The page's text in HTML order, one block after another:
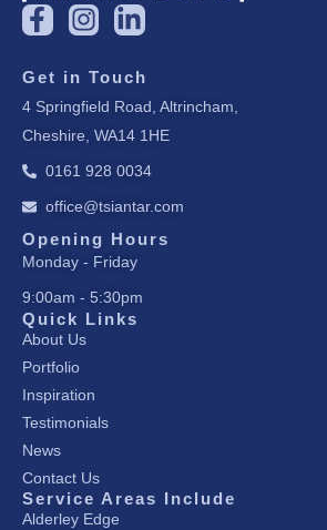
F
a
e
b
o
o
-
f
I
n
s
a
g
r
a
m
L
i
n
k
e
d
i
-
i
n
Get in Touch
4 Springfield Road, Altrincham,
Cheshire, WA14 1HE
0161 928 0034
office@tsiantar.com
Opening Hours
Monday - Friday
9:00am - 5:30pm
Quick Links
About Us
Portfolio
Inspiration
Testimonials
News
Contact Us
Service Areas Include
Alderley Edge